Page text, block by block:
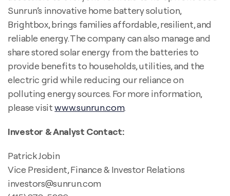
Sunrun’s innovative home battery solution,
Brightbox, brings families affordable, resilient, and
reliable energy. The company can also manage and
share stored solar energy from the batteries to
provide benefits to households, utilities, and the
electric grid while reducing our reliance on
polluting energy sources. For more information,
please visitwww.sunrun.com.
Investor & Analyst Contact:
Patrick Jobin
Vice President, Finance & Investor Relations
investors@sunrun.com